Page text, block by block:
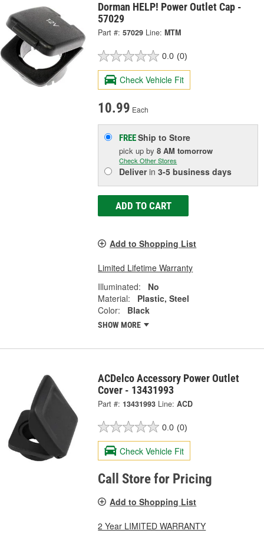
Dorman HELP! Power Outlet Cap -
57029
Part #: 57029 Line: MTM
0.0 (0)
Check Vehicle Fit
10.99 Each
FREEShip to Store
pick upby8 AM tomorrow
Check Other Stores
Deliverin3-5 business days
ADD TO CART
Add to Shopping List
Limited Lifetime Warranty
Illuminated:
No
Material:
Plastic, Steel
Color:
Black
SHOW MORE
ACDelco Accessory Power Outlet
Cover - 13431993
Part #: 13431993 Line: ACD
0.0 (0)
Check Vehicle Fit
Call Store for Pricing
Add to Shopping List
2 Year LIMITED WARRANTY